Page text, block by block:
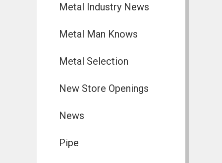
Metal Industry News
Metal Man Knows
Metal Selection
New Store Openings
News
Pipe